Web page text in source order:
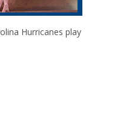
Hurricanes play